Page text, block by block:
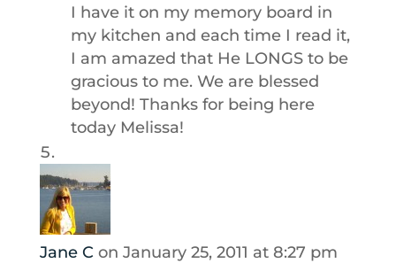
I have it on my memory board in
my kitchen and each time I read it,
I am amazed that He LONGS to be
gracious to me. We are blessed
beyond! Thanks for being here
today Melissa!
Jane C on January 25, 2011 at 8:27 pm